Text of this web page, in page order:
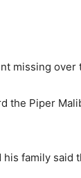
missing over
the Piper
family said